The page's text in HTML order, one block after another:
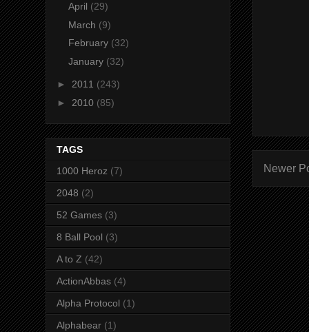
Newer
April (29)
March (9)
February (32)
January (32)
► 2011 (243)
► 2010 (85)
TAGS
1000 Heroz (7)
2048 (2)
52 Games (3)
8 Ball Pool (3)
A to Z (42)
ActionAbbas (4)
Alpha Protocol (1)
Alphabear (1)